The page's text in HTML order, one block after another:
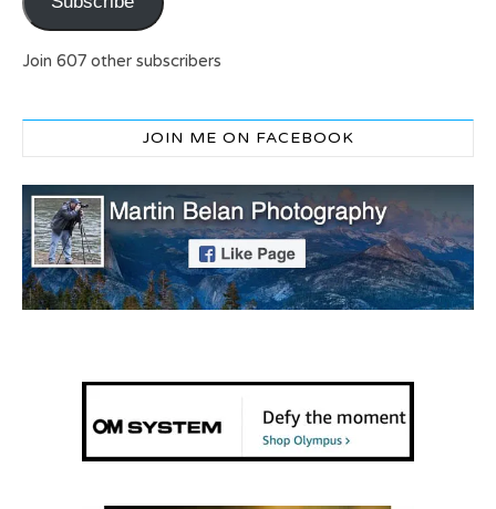
Join 607 other subscribers
JOIN ME ON FACEBOOK